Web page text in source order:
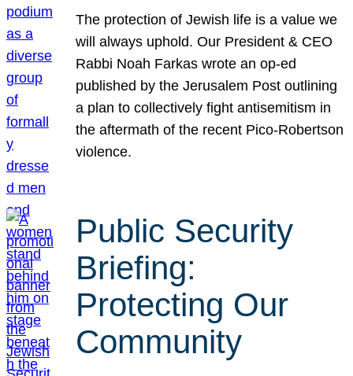
The protection of Jewish life is a value we
will always uphold. Our President & CEO
Rabbi Noah Farkas wrote an op-ed
published by the Jerusalem Post outlining
a plan to collectively fight antisemitism in
the aftermath of the recent Pico-Robertson
violence.
Public Security
Briefing:
Protecting Our
Community